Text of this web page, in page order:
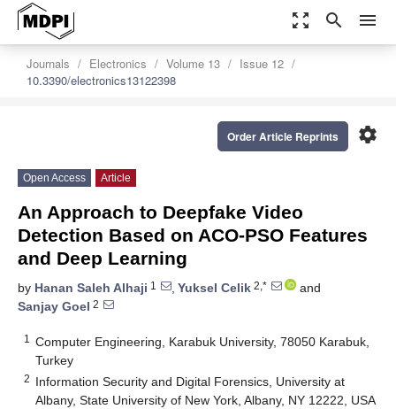
zoom_out_map search menu
Journals Electronics Volume 13
Issue 12
10.3390/electronics13122398
settings
Order Article Reprints
Open Access Article
An Approach to Deepfake Video
Detection Based on ACO-PSO Features
and Deep Learning
by Hanan Saleh Alhaji 1 , Yuksel Celik 2,*
and
Sanjay Goel 2
1
Computer Engineering, Karabuk University, 78050 Karabuk,
Turkey
2 Information Security and Digital Forensics, University at
Albany, State University of New York, Albany, NY 12222, USA